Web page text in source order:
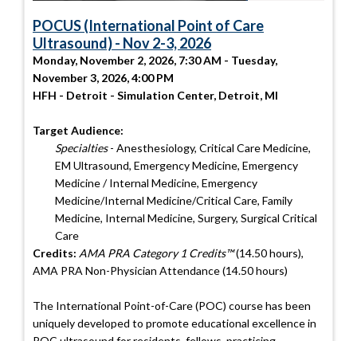
POCUS (International Point of Care
Ultrasound) - Nov 2-3, 2026
Monday, November 2, 2026, 7:30 AM - Tuesday,
November 3, 2026, 4:00 PM
HFH - Detroit - Simulation Center, Detroit, MI
Target Audience:
Specialties- Anesthesiology, Critical Care Medicine,
EM Ultrasound, Emergency Medicine, Emergency
Medicine / Internal Medicine, Emergency
Medicine/Internal Medicine/Critical Care, Family
Medicine, Internal Medicine, Surgery, Surgical Critical
Care
Credits: AMA PRA Category 1 Credits™(14.50 hours),
AMA PRA Non-Physician Attendance (14.50 hours)
The International Point-of-Care (POC) course has been
uniquely developed to promote educational excellence in